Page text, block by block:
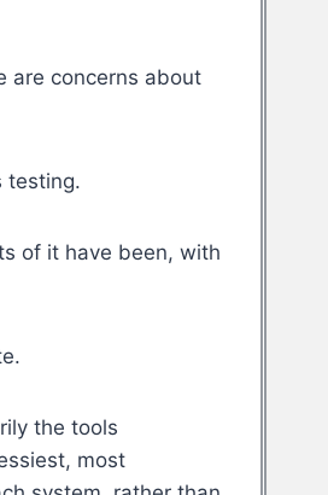
are concerns about
testing.
of it have been, with
the tools
most